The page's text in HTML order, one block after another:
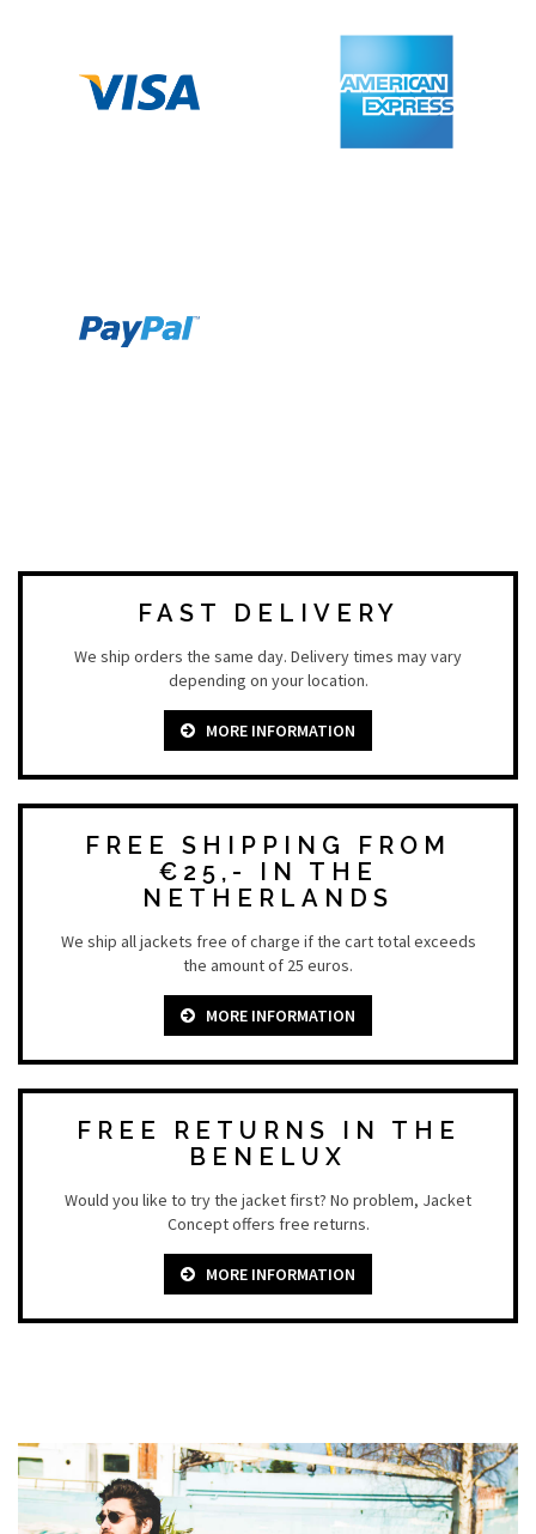
FAST DELIVERY
We ship orders the same day. Delivery times may vary
depending on your location.
MORE INFORMATION
FREE SHIPPING FROM
€25,- IN THE
NETHERLANDS
We ship all jackets free of charge if the cart total exceeds
the amount of 25 euros.
MORE INFORMATION
FREE RETURNS IN THE
BENELUX
Would you like to try the jacket first? No problem, Jacket
Concept offers free returns.
MORE INFORMATION